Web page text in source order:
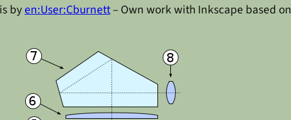
byen:User:Cburnett– Own work with Inkscape based on